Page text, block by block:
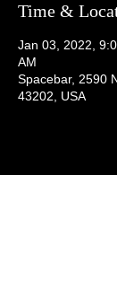
Time &
Jan 03, 2022,
AM
Spacebar, 2590
43202, USA